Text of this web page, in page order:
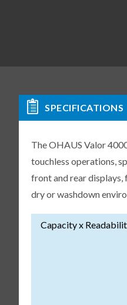
SPECIFICATIONS
The OHAUS Valor
touchless operations,
front and rear displays,
dry or washdown
Capacity x